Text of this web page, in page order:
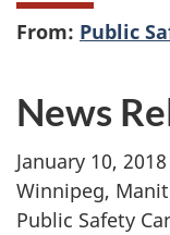
From: Public
News
January 10, 2018
Winnipeg,
Public Safety